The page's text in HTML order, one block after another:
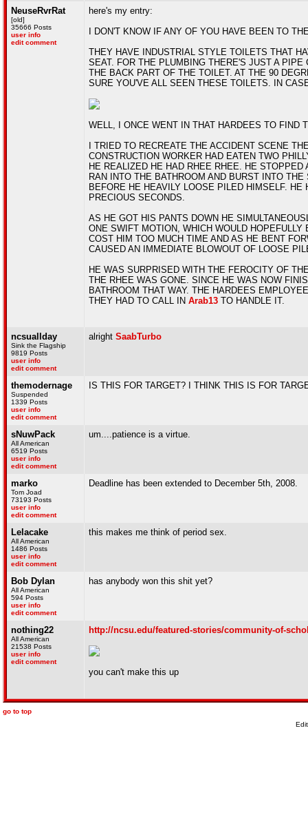
NeuseRvrRat
[old]
35666 Posts
user info
edit comment
here's my entry:
I DON'T KNOW IF ANY OF YOU HAVE BEEN TO
THEY HAVE INDUSTRIAL STYLE TOILETS THAT
SEAT. FOR THE PLUMBING THERE'S JUST A
THE BACK PART OF THE TOILET. AT THE 90
SURE YOU'VE ALL SEEN THESE TOILETS. IN
WELL, I ONCE WENT IN THAT HARDEES TO FIND
I TRIED TO RECREATE THE ACCIDENT SCENE
CONSTRUCTION WORKER HAD EATEN TWO
HE REALIZED HE HAD RHEE RHEE. HE
RAN INTO THE BATHROOM AND BURST INTO
BEFORE HE HEAVILY LOOSE PILED HIMSELF.
PRECIOUS SECONDS.
AS HE GOT HIS PANTS DOWN HE
ONE SWIFT MOTION, WHICH WOULD
COST HIM TOO MUCH TIME AND AS HE BENT
CAUSED AN IMMEDIATE BLOWOUT OF LOOSE
HE WAS SURPRISED WITH THE FEROCITY OF
THE RHEE WAS GONE. SINCE HE WAS NOW
BATHROOM THAT WAY. THE HARDEES
THEY HAD TO CALL IN Arab13 TO HANDLE IT.
ncsuallday
Sink the Flagship
9819 Posts
user info
edit comment
alright SaabTurbo
themodernage
Suspended
1339 Posts
user info
edit comment
IS THIS FOR TARGET? I THINK THIS IS FOR
sNuwPack
All American
6519 Posts
user info
edit comment
um....patience is a virtue.
marko
Tom Joad
73193 Posts
user info
edit comment
Deadline has been extended to December 5th, 2008.
Lelacake
All American
1486 Posts
user info
edit comment
this makes me think of period sex.
Bob Dylan
All American
594 Posts
user info
edit comment
has anybody won this shit yet?
nothing22
All American
21538 Posts
user info
edit comment
http://ncsu.edu/featured-stories/community-of-
you can't make this up
go to top